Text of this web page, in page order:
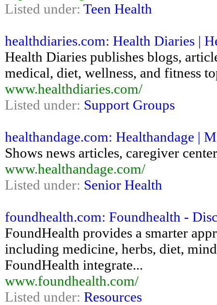
Listed under: Teen Health
healthdiaries.com: Health Diaries |
Health Diaries publishes blogs,
medical, diet, wellness, and fitness
www.healthdiaries.com/
Listed under: Support Groups
healthandage.com: Healthandage |
Shows news articles, caregiver
www.healthandage.com/
Listed under: Senior Health
foundhealth.com: Foundhealth -
FoundHealth provides a smarter
including medicine, herbs, diet,
FoundHealth integrate...
www.foundhealth.com/
Listed under: Resources